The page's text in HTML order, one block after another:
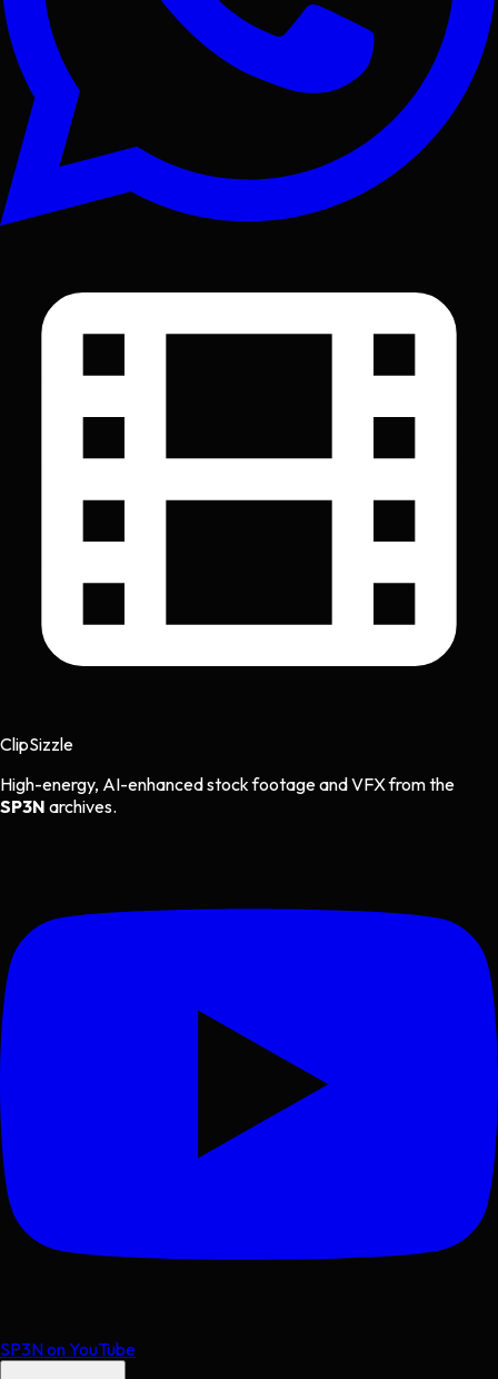
ClipSizzle
High-energy, AI-enhanced stock footage and VFX from the
SP3N archives.
SP3N on YouTube